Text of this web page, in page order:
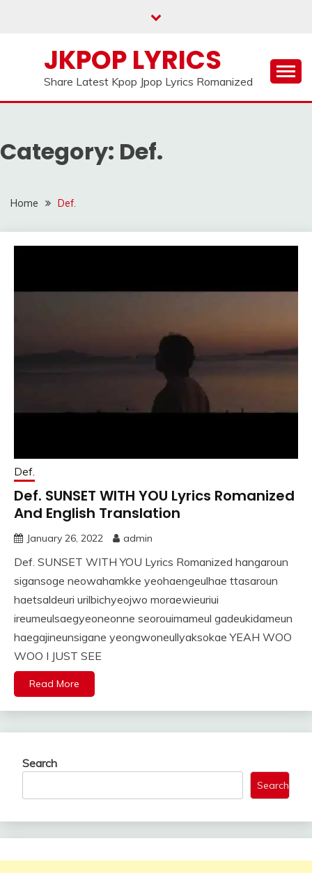
JKPOP LYRICS
Share Latest Kpop Jpop Lyrics Romanized
Category: Def.
Home Def.
Def.
Def. SUNSET WITH YOU Lyrics Romanized
And English Translation
January 26, 2022 admin
Def. SUNSET WITH YOU Lyrics Romanized hangaroun
sigansoge neowahamkke yeohaengeulhae ttasaroun
haetsaldeuri urilbichyeojwo moraewieuriui
ireumeulsaegyeoneonne seorouimameul gadeukidameun
haegajineunsigane yeongwoneullyaksokae YEAH WOO
WOO I JUST SEE
Read More
Search
Search